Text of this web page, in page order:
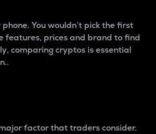
You wouldn’t pick the first
features, prices and brand to find
comparing cryptos is essential
factor that traders consider.